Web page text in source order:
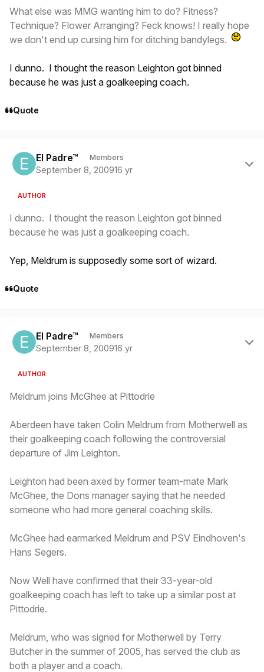
What else was MMG wanting him to do? Fitness?
Technique? Flower Arranging? Feck knows! I really hope
we don't end up cursing him for ditching bandylegs.
I dunno. I thought the reason Leighton got binned
because he was just a goalkeeping coach.
Quote
El Padre™ Members
September 8, 200916 yr
AUTHOR
I dunno. I thought the reason Leighton got binned
because he was just a goalkeeping coach.
Yep, Meldrum is supposedly some sort of wizard.
Quote
El Padre™ Members
September 8, 200916 yr
AUTHOR
Meldrum joins McGhee at Pittodrie
Aberdeen have taken Colin Meldrum from Motherwell as
their goalkeeping coach following the controversial
departure of Jim Leighton.
Leighton had been axed by former team-mate Mark
McGhee, the Dons manager saying that he needed
someone who had more general coaching skills.
McGhee had earmarked Meldrum and PSV Eindhoven's
Hans Segers.
Now Well have confirmed that their 33-year-old
goalkeeping coach has left to take up a similar post at
Pittodrie.
Meldrum, who was signed for Motherwell by Terry
Butcher in the summer of 2005, has served the club as
both a player and a coach.